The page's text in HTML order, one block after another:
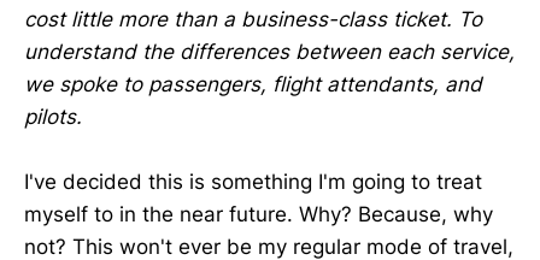
cost little more than a business-class ticket. To
understand the differences between each service,
we spoke to passengers, flight attendants, and
pilots.
I've decided this is something I'm going to treat
myself to in the near future. Why? Because, why
not? This won't ever be my regular mode of travel,